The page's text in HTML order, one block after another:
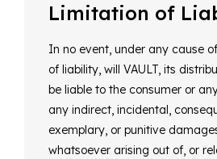
Limitation of
In no event, under any cause
of liability, will VAULT, its
be liable to the consumer or
any indirect, incidental,
exemplary, or punitive
whatsoever arising out of, or